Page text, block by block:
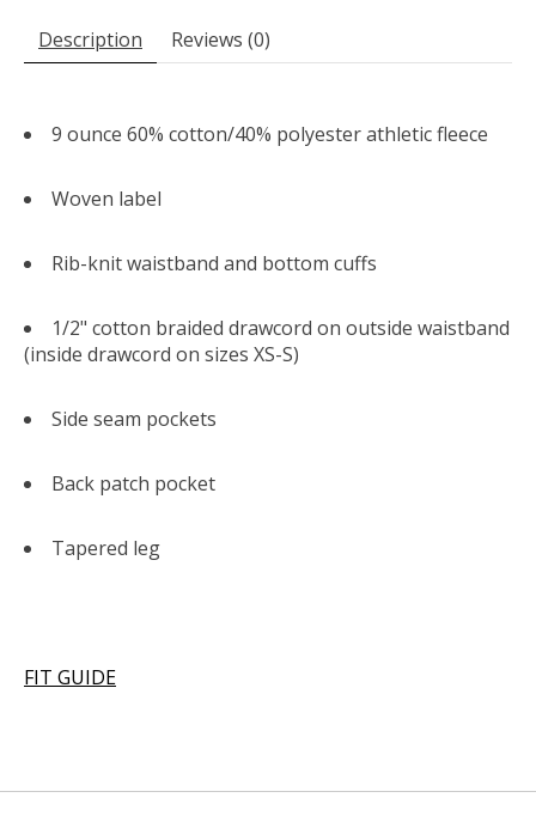
Description Reviews (0)
9 ounce 60% cotton/40% polyester athletic fleece
Woven label
Rib-knit waistband and bottom cuffs
1/2" cotton braided drawcord on outside waistband
(inside drawcord on sizes XS-S)
Side seam pockets
Back patch pocket
Tapered leg
FIT GUIDE